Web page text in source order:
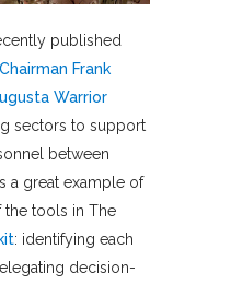
published
Frank
Warrior
sectors to support
between
a great example of
the tools in The
: identifying each
decision-